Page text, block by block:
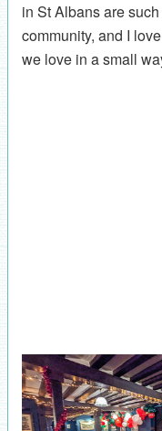
in St Albans are
community, and I
we love in a small